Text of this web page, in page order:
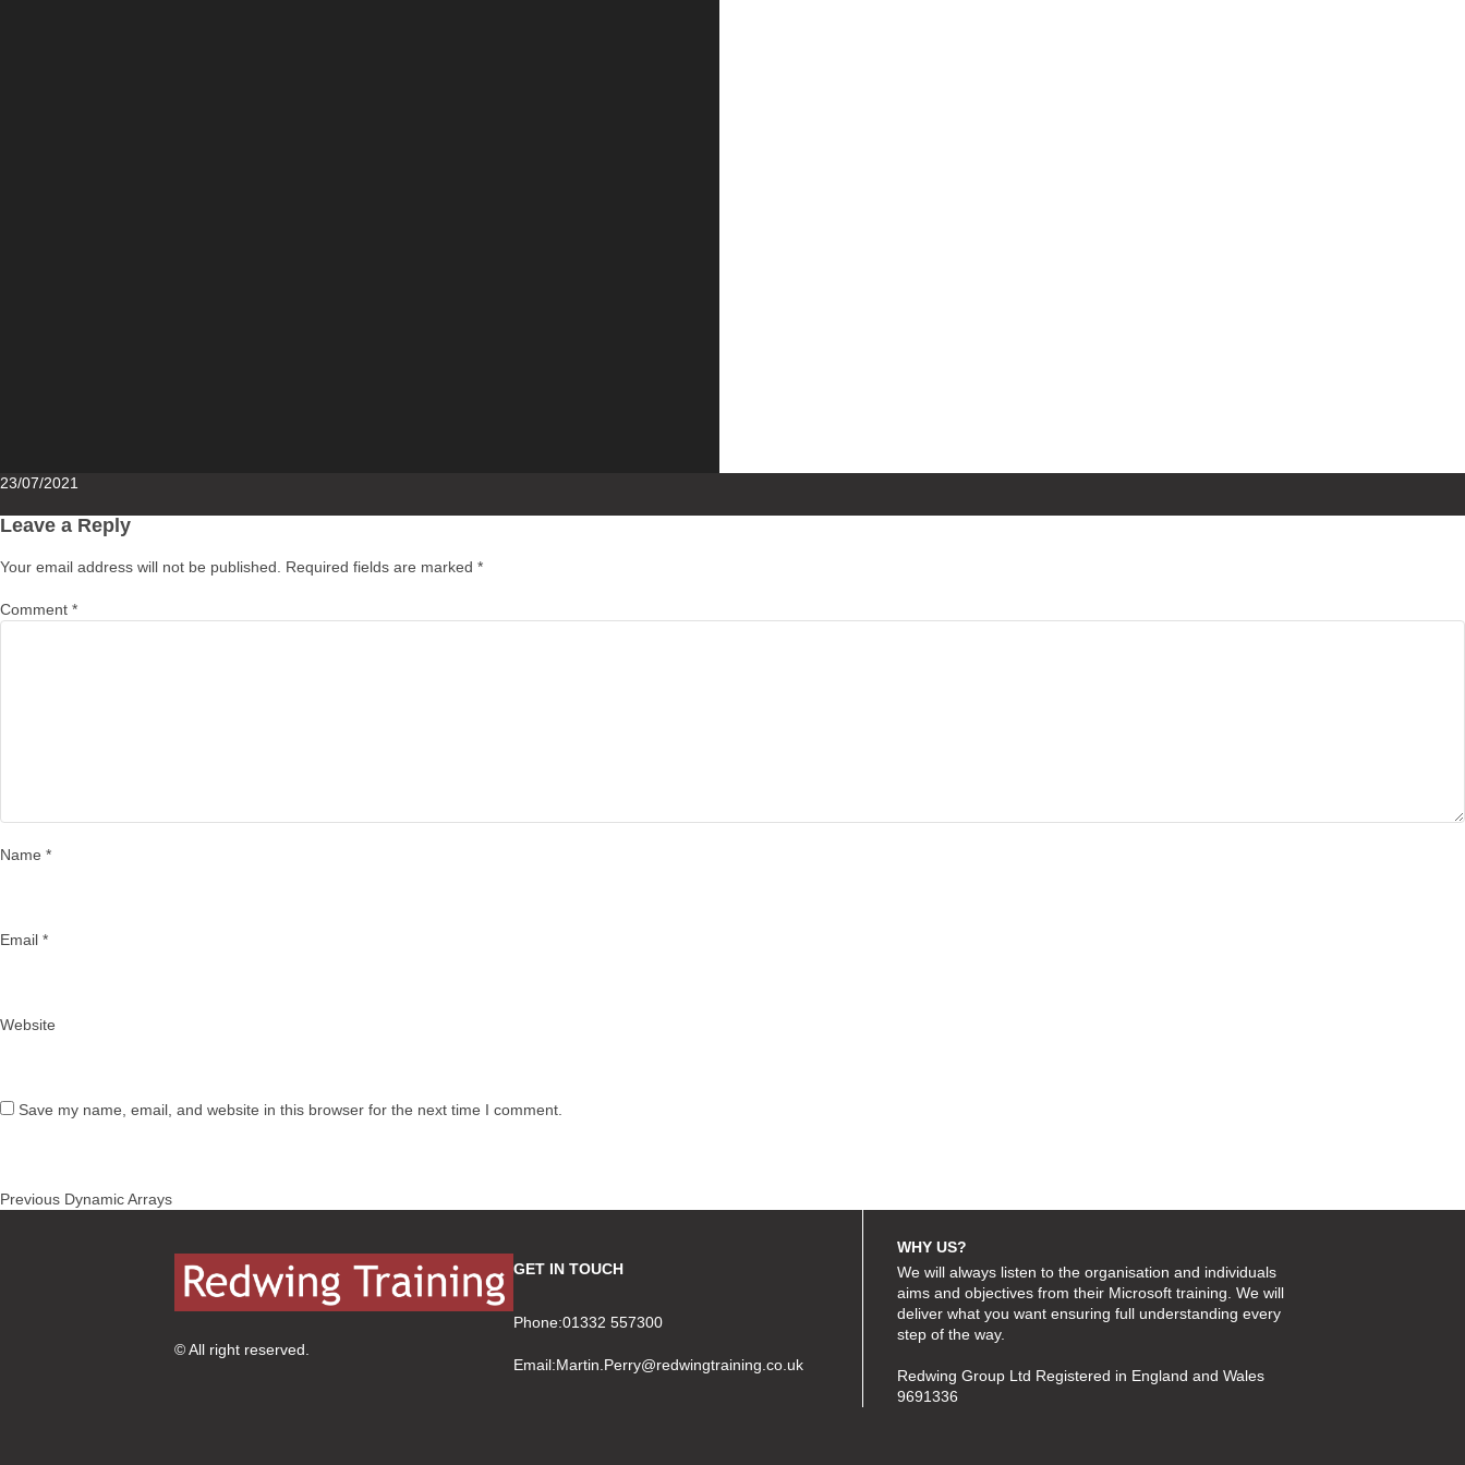
Posted
23/07/2021
Leave a Reply
Your email address will not be published. Required fields are marked *
Comment *
Name *
Email *
Website
Save my name, email, and website in this browser for the next time I comment.
Post
Previous Previous
Dynamic Arrays
© All right reserved.
GET IN TOUCH
Phone:01332 557300
Email:Martin.Perry@redwingtraining.co.uk
WHY US?
We will always listen to the organisation and individuals
aims and objectives from their Microsoft training. We will
deliver what you want ensuring full understanding every
step of the way.
Redwing Group Ltd Registered in England and Wales
9691336